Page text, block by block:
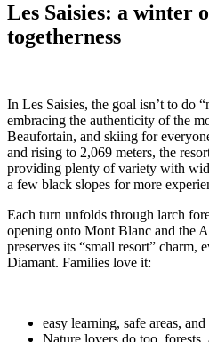
Les Saisies: a winter
togetherness
In Les Saisies, the goal isn’t to do
embracing the authenticity of the
Beaufortain, and skiing for
and rising to 2,069 meters, the
providing plenty of variety with
a few black slopes for more
Each turn unfolds through larch
opening onto Mont Blanc and the
preserves its “small resort” charm,
Diamant. Families love it:
easy learning, safe areas,